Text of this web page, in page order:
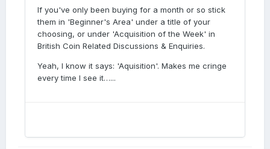
If you've only been buying for a month or so stick
them in 'Beginner's Area' under a title of your
choosing, or under 'Acquisition of the Week' in
British Coin Related Discussions & Enquiries.
Yeah, I know it says: 'Aquisition'. Makes me cringe
every time I see it…...